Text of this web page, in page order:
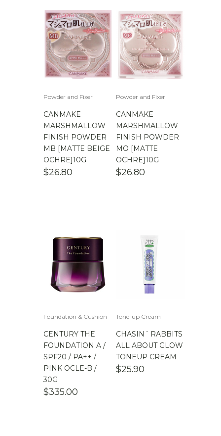
Powder and Fixer
CANMAKE
MARSHMALLOW
FINISH POWDER
MB [MATTE BEIGE
OCHRE]10G
$26.80
Powder and Fixer
CANMAKE
MARSHMALLOW
FINISH POWDER
MO [MATTE
OCHRE]10G
$26.80
Foundation & Cushion
CENTURY THE
FOUNDATION A /
SPF20 / PA++ /
PINK OCLE-B /
30G
$335.00
Tone-up Cream
CHASIN´ RABBITS
ALL ABOUT GLOW
TONEUP CREAM
$25.90